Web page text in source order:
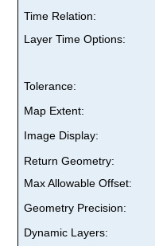
Time Relation:
Layer Time Options:
Tolerance:
Map Extent:
Image Display:
Return Geometry:
Max Allowable Offset:
Geometry Precision:
Dynamic Layers: